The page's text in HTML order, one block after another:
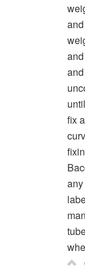
fix